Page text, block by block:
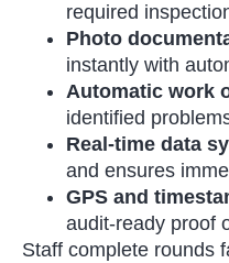
required
Photo
instantly with
Automatic work
identified
Real-time data
and ensures
GPS and
audit-ready proof
Staff complete rounds